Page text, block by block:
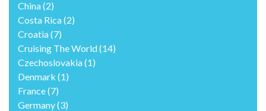
China(2)
Costa Rica(2)
Croatia(7)
Cruising The World(14)
Czechoslovakia(1)
Denmark (1)
France(7)
Germany(3)